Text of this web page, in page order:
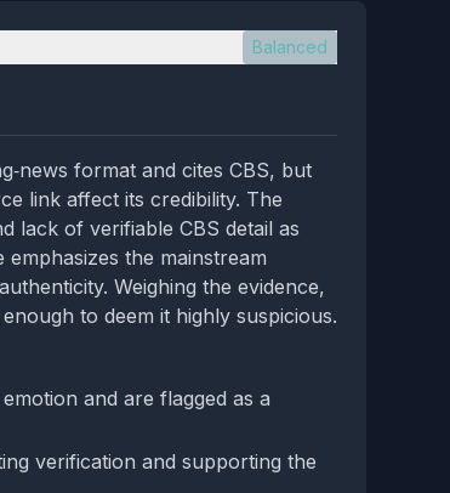
Balanced
format and cites CBS, but
link affect its credibility. The
lack of verifiable CBS detail as
the mainstream
Weighing the evidence,
to deem it highly suspicious.
and are flagged as a
verification and supporting the